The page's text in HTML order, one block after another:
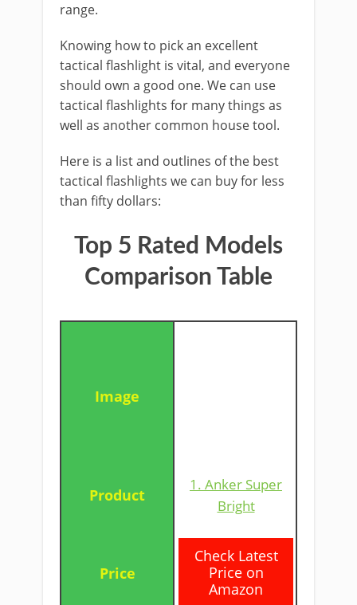
range.
Knowing how to pick an excellent
tactical flashlight is vital, and everyone
should own a good one. We can use
tactical flashlights for many things as
well as another common house tool.
Here is a list and outlines of the best
tactical flashlights we can buy for less
than fifty dollars:
Top 5 Rated Models
Comparison Table
1. Anker Super
Bright
​Check Latest
Price on
Amazon